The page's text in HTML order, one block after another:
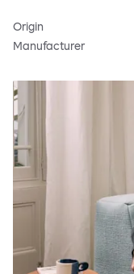
Origin
Manufacturer